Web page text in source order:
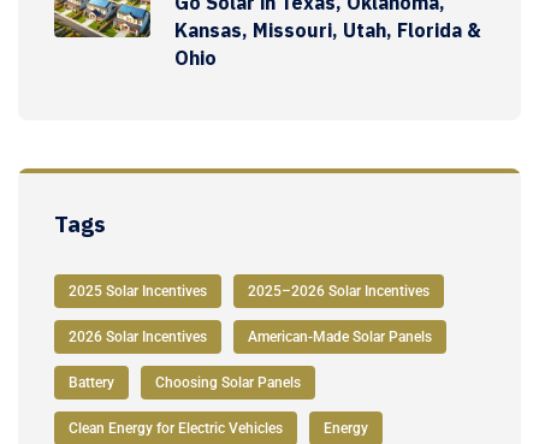
Kansas, Missouri, Utah, Florida &
Ohio
Tags
2025 Solar Incentives 2025–2026 Solar Incentives
2026 Solar Incentives American-Made Solar Panels
Battery Choosing Solar Panels
Clean Energy for Electric Vehicles Energy